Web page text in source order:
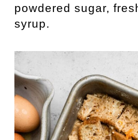
powdered sugar,
syrup.